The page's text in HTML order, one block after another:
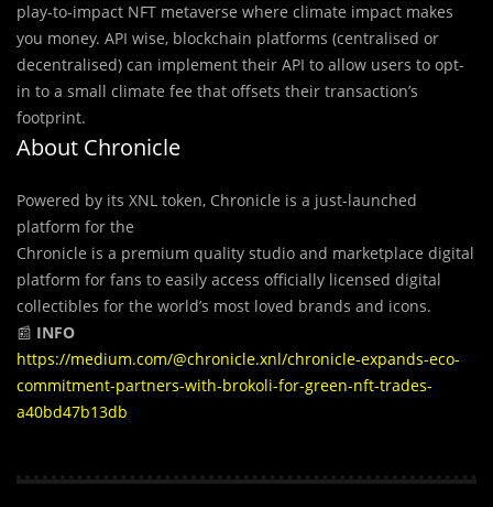
play-to-impact NFT metaverse where climate impact makes
you money. API wise, blockchain platforms (centralised or
decentralised) can implement their API to allow users to opt-
in to a small climate fee that offsets their transaction’s
footprint.
About Chronicle
Powered by its XNL token, Chronicle is a just-launched
platform for the
Chronicle is a premium quality studio and marketplace digital
platform for fans to easily access officially licensed digital
collectibles for the world’s most loved brands and icons.
📰 INFO
https://medium.com/@chronicle.xnl/chronicle-expands-eco-
commitment-partners-with-brokoli-for-green-nft-trades-
a40bd47b13db